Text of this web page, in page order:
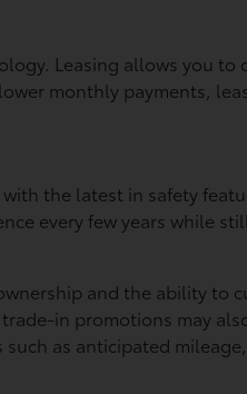
Leasing allows you to
monthly payments,
the latest in safety
every few years while
and the ability to
in promotions may
as anticipated